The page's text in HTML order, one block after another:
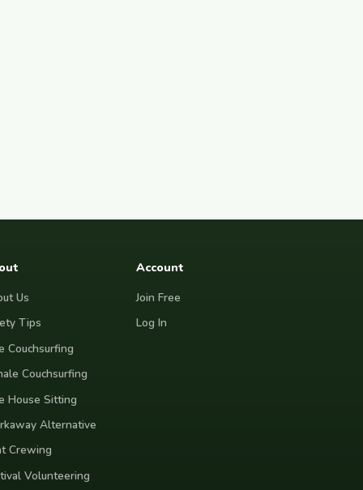
Us
Tips
Couchsurfing
Couchsurfing
House Sitting
Alternative
Crewing
Volunteering
Account
Join Free
Log In